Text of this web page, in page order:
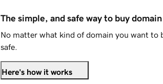
The simple, and safe way to buy
No matter what kind of domain you want to
safe.
Here's how it works